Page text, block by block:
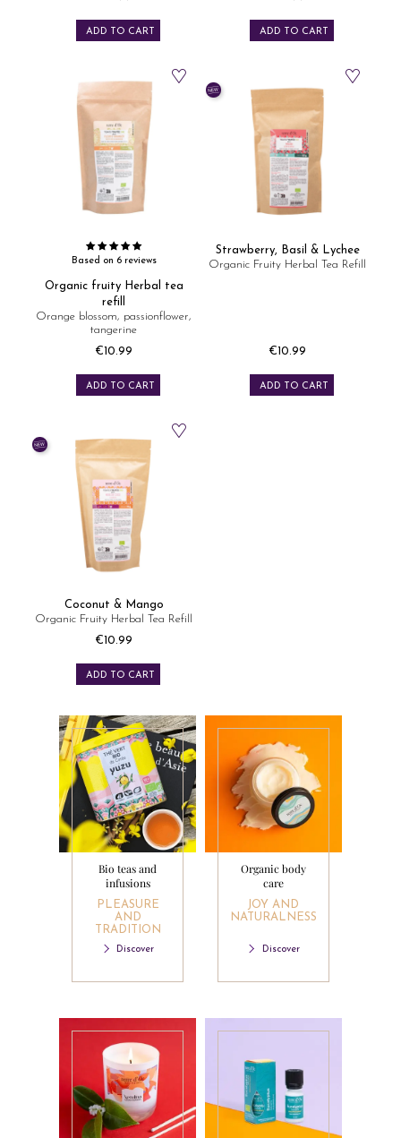
Price
ADD TO CART
Price
ADD TO CART
Based on 6 reviews
Organic fruity Herbal tea
refill
Orange blossom, passionflower,
tangerine
Price
€10.99
ADD TO CART
Strawberry, Basil & Lychee
Organic Fruity Herbal Tea Refill
Price
€10.99
ADD TO CART
Coconut & Mango
Organic Fruity Herbal Tea Refill
Price
€10.99
ADD TO CART
Bio teas and
infusions
PLEASURE
AND
TRADITION
Discover
Organic body
care
JOY AND
NATURALNESS
Discover